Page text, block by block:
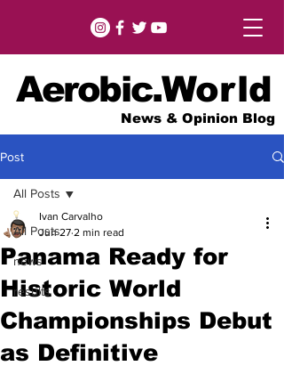
Aerobic.World
News & Opinion Blog
Post
All Posts
news
results
All Posts
Panama Ready for
Historic World
Championships Debut
as Definitive
Ivan Carvalho
Jun 27 2 min read